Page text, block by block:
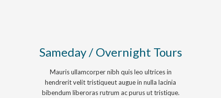
Sameday / Overnight Tours
Mauris ullamcorper nibh quis leo ultrices in
hendrerit velit tristiqueut augue in nulla lacinia
bibendum liberoras rutrum ac purus ut tristique.